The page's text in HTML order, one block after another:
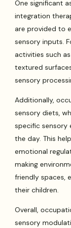
One significant
integration
are provided to
sensory inputs.
activities such
textured
sensory
Additionally,
sensory diets,
specific sensory
the day. This
emotional
making
friendly spaces,
their children.
Overall,
sensory